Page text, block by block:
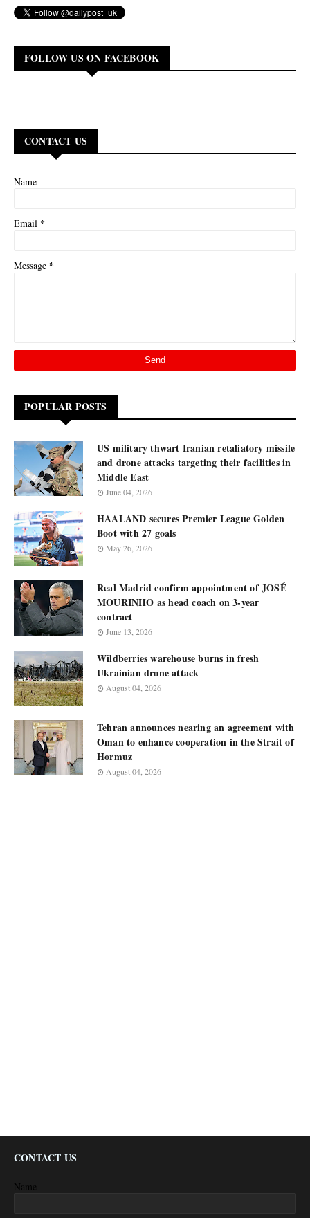
FOLLOW US ON FACEBOOK
CONTACT US
Name
Email *
Message *
POPULAR POSTS
US military thwart Iranian retaliatory missile
and drone attacks targeting their facilities in
Middle East
June 04, 2026
HAALAND secures Premier League Golden
Boot with 27 goals
May 26, 2026
Real Madrid confirm appointment of JOSÉ
MOURINHO as head coach on 3-year
contract
June 13, 2026
Wildberries warehouse burns in fresh
Ukrainian drone attack
August 04, 2026
Tehran announces nearing an agreement with
Oman to enhance cooperation in the Strait of
Hormuz
August 04, 2026
CONTACT US
Name